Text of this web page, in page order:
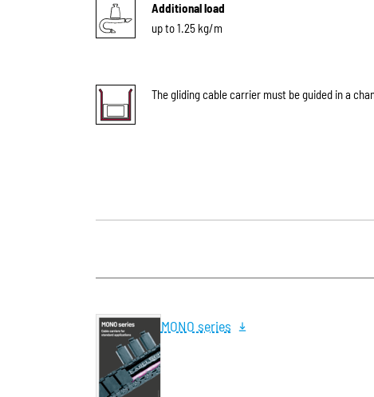
Additional load
up to 1.25 kg/m
The gliding cable carrier must be guided in a
MONO series